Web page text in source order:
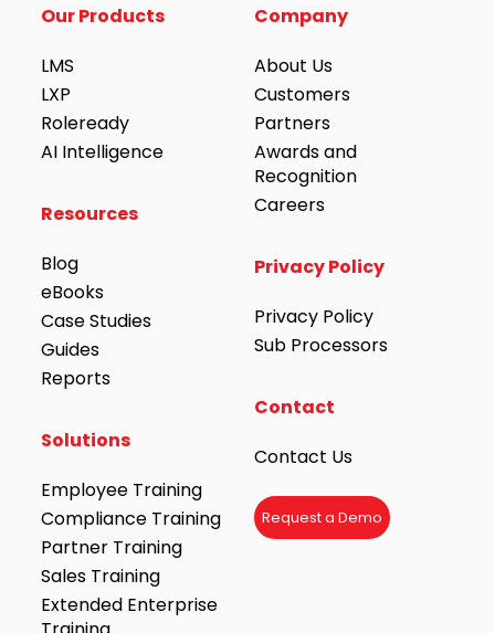
Our Products
LMS
LXP
Roleready
AI Intelligence
Resources
Blog
eBooks
Case Studies
Guides
Reports
Solutions
Employee Training
Compliance Training
Partner Training
Sales Training
Extended Enterprise
Company
About Us
Customers
Partners
Awards and
Recognition
Careers
Privacy Policy
Privacy Policy
Sub Processors
Contact
Contact Us
Request a Demo